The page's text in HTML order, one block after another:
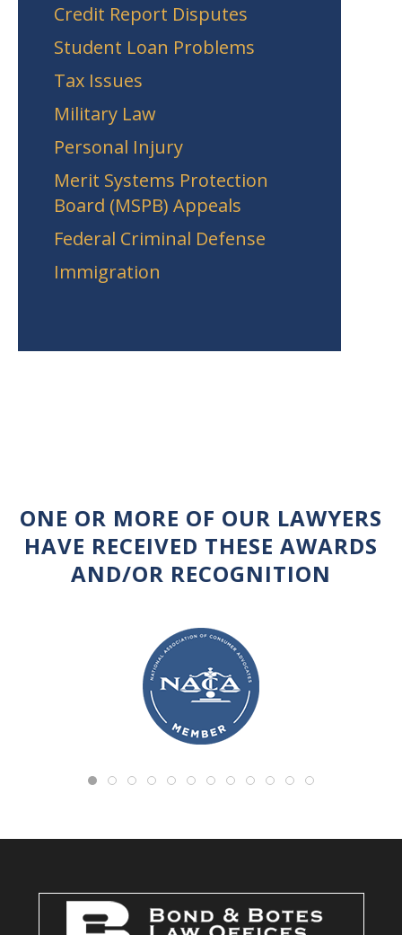
Credit Report Disputes
Student Loan Problems
Tax Issues
Military Law
Personal Injury
Merit Systems Protection
Board (MSPB) Appeals
Federal Criminal Defense
Immigration
ONE OR MORE OF OUR LAWYERS
HAVE RECEIVED THESE AWARDS
AND/OR RECOGNITION